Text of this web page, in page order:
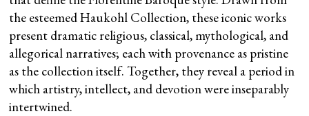
the esteemed Haukohl Collection, these iconic works
present dramatic religious, classical, mythological, and
allegorical narratives; each with provenance as pristine
as the collection itself. Together, they reveal a period in
which artistry, intellect, and devotion were inseparably
intertwined.